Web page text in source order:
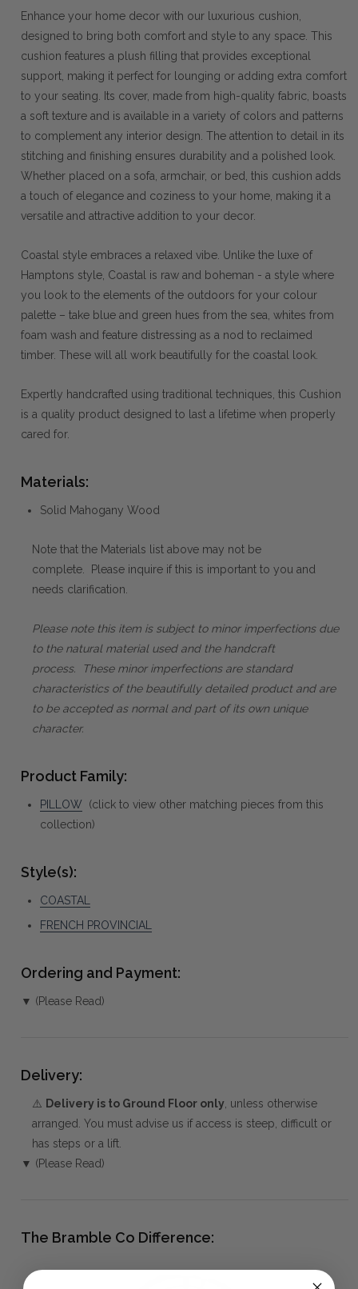
Enhance your home decor with our luxurious cushion,
designed to bring both comfort and style to any space. This
cushion features a plush filling that provides exceptional
support, making it perfect for lounging or adding extra comfort
to your seating. Its cover, made from high-quality fabric, boasts
a soft texture and is available in a variety of colors and patterns
to complement any interior design. The attention to detail in its
stitching and finishing ensures durability and a polished look.
Whether placed on a sofa, armchair, or bed, this cushion adds
a touch of elegance and coziness to your home, making it a
versatile and attractive addition to your decor.
Coastal style embraces a relaxed vibe. Unlike the luxe of
Hamptons style, Coastal is raw and boheman - a style where
you look to the elements of the outdoors for your colour
palette – take blue and green hues from the sea, whites from
foam wash and feature distressing as a nod to reclaimed
timber. These will all work beautifully for the coastal look.
Expertly handcrafted using traditional techniques, this Cushion
is a quality product designed to last a lifetime when properly
cared for.
Materials:
Solid Mahogany Wood
Note that the Materials list above may not be
complete. Please inquire if this is important to you and
needs clarification.
Please note this item is subject to minor imperfections due
to the natural material used and the handcraft
process. These minor imperfections are standard
characteristics of the beautifully detailed product and are
to be accepted as normal and part of its own unique
character.
Product Family:
PILLOW (click to view other matching pieces from this
collection)
Style(s):
COASTAL
FRENCH PROVINCIAL
Ordering and Payment:
▼ (Please Read)
Delivery:
⚠️ Delivery is to Ground Floor only , unless otherwise
arranged. You must advise us if access is steep, difficult or
has steps or a lift.
▼ (Please Read)
The Bramble Co Difference: